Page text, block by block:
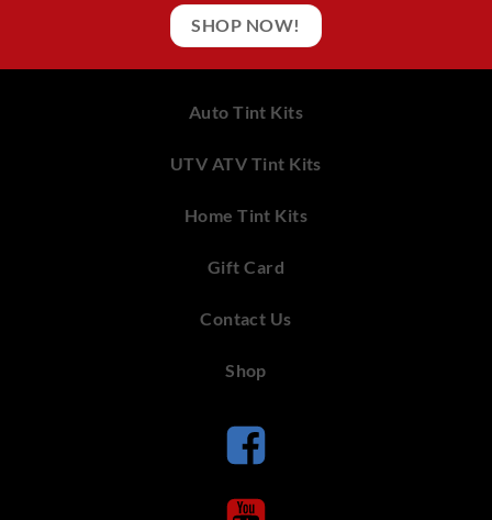
SHOP NOW!
Auto Tint Kits
UTV ATV Tint Kits
Home Tint Kits
Gift Card
Contact Us
Shop